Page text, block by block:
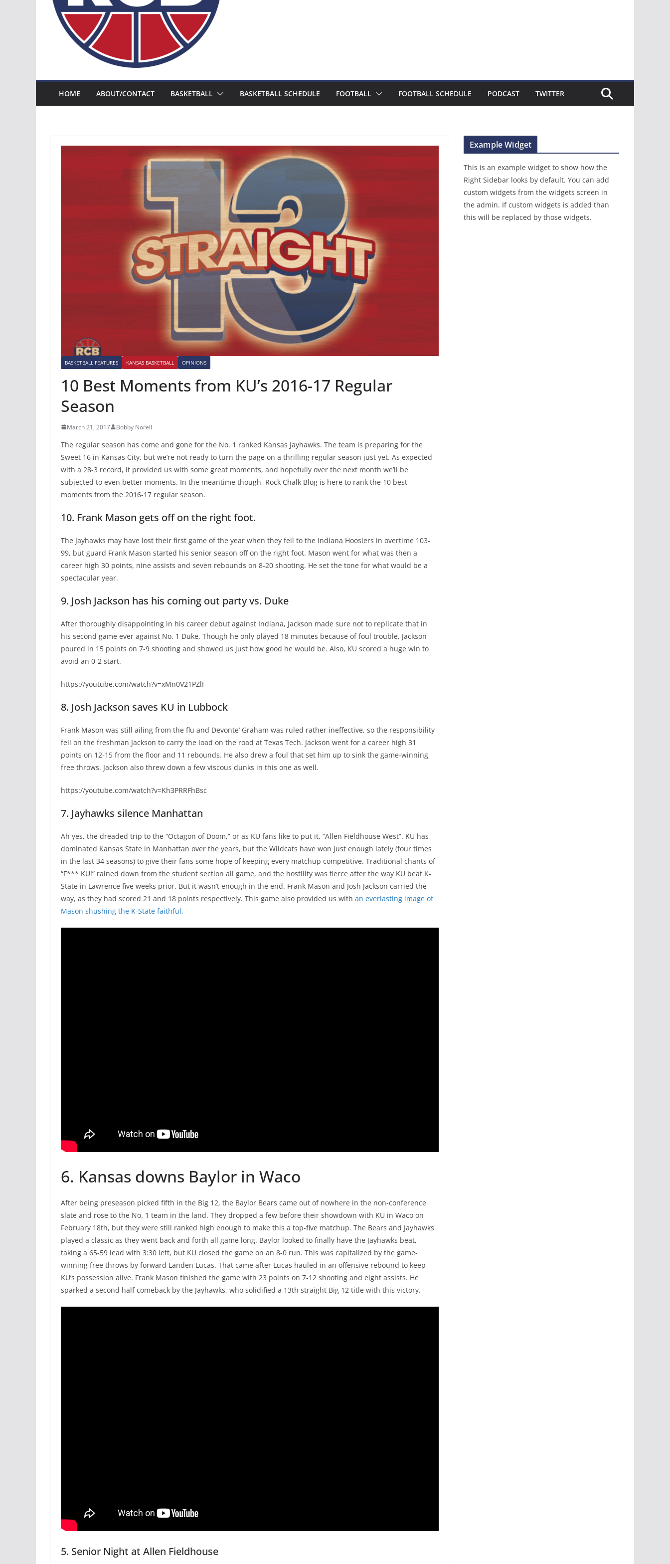
HOME ABOUT/CONTACT BASKETBALL BASKETBALL SCHEDULE FOOTBALL FOOTBALL SCHEDULE PODCAST TWITTER
BASKETBALL FEATURES KANSAS BASKETBALL OPINIONS
10 Best Moments from KU’s 2016-17 Regular
Season
March 21, 2017 Bobby Norell
The regular season has come and gone for the No. 1 ranked Kansas Jayhawks. The team is preparing for the
Sweet 16 in Kansas City, but we’re not ready to turn the page on a thrilling regular season just yet. As expected
with a 28-3 record, it provided us with some great moments, and hopefully over the next month we’ll be
subjected to even better moments. In the meantime though, Rock Chalk Blog is here to rank the 10 best
moments from the 2016-17 regular season.
10. Frank Mason gets off on the right foot.
The Jayhawks may have lost their first game of the year when they fell to the Indiana Hoosiers in overtime 103-
99, but guard Frank Mason started his senior season off on the right foot. Mason went for what was then a
career high 30 points, nine assists and seven rebounds on 8-20 shooting. He set the tone for what would be a
spectacular year.
9. Josh Jackson has his coming out party vs. Duke
After thoroughly disappointing in his career debut against Indiana, Jackson made sure not to replicate that in
his second game ever against No. 1 Duke. Though he only played 18 minutes because of foul trouble, Jackson
poured in 15 points on 7-9 shooting and showed us just how good he would be. Also, KU scored a huge win to
avoid an 0-2 start.
https://youtube.com/watch?v=xMn0V21PZlI
8. Josh Jackson saves KU in Lubbock
Frank Mason was still ailing from the flu and Devonte’ Graham was ruled rather ineffective, so the responsibility
fell on the freshman Jackson to carry the load on the road at Texas Tech. Jackson went for a career high 31
points on 12-15 from the floor and 11 rebounds. He also drew a foul that set him up to sink the game-winning
free throws. Jackson also threw down a few viscous dunks in this one as well.
https://youtube.com/watch?v=Kh3PRRFhBsc
7. Jayhawks silence Manhattan
Ah yes, the dreaded trip to the “Octagon of Doom,” or as KU fans like to put it, “Allen Fieldhouse West”. KU has
dominated Kansas State in Manhattan over the years, but the Wildcats have won just enough lately (four times
in the last 34 seasons) to give their fans some hope of keeping every matchup competitive. Traditional chants of
“F*** KU!” rained down from the student section all game, and the hostility was fierce after the way KU beat K-
State in Lawrence five weeks prior. But it wasn’t enough in the end. Frank Mason and Josh Jackson carried the
way, as they had scored 21 and 18 points respectively. This game also provided us with an everlasting image of
Mason shushing the K-State faithful.
6. Kansas downs Baylor in Waco
After being preseason picked fifth in the Big 12, the Baylor Bears came out of nowhere in the non-conference
slate and rose to the No. 1 team in the land. They dropped a few before their showdown with KU in Waco on
February 18th, but they were still ranked high enough to make this a top-five matchup. The Bears and Jayhawks
played a classic as they went back and forth all game long. Baylor looked to finally have the Jayhawks beat,
taking a 65-59 lead with 3:30 left, but KU closed the game on an 8-0 run. This was capitalized by the game-
winning free throws by forward Landen Lucas. That came after Lucas hauled in an offensive rebound to keep
KU’s possession alive. Frank Mason finished the game with 23 points on 7-12 shooting and eight assists. He
sparked a second half comeback by the Jayhawks, who solidified a 13th straight Big 12 title with this victory.
5. Senior Night at Allen Fieldhouse
Example Widget
This is an example widget to show how the
Right Sidebar looks by default. You can add
custom widgets from the widgets screen in
the admin. If custom widgets is added than
this will be replaced by those widgets.